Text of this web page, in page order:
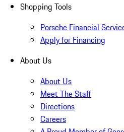
Shopping Tools
Porsche Financial
Apply for Financing
About Us
About Us
Meet The Staff
Directions
Careers